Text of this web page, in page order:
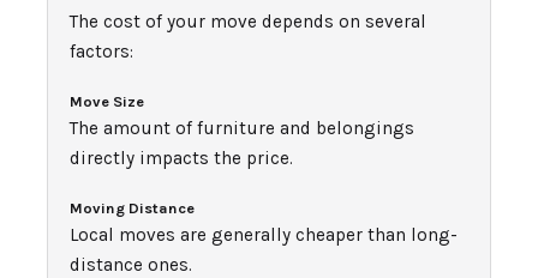
The cost of your move depends on several
factors:
Move Size
The amount of furniture and belongings
directly impacts the price.
Moving Distance
Local moves are generally cheaper than long-
distance ones.